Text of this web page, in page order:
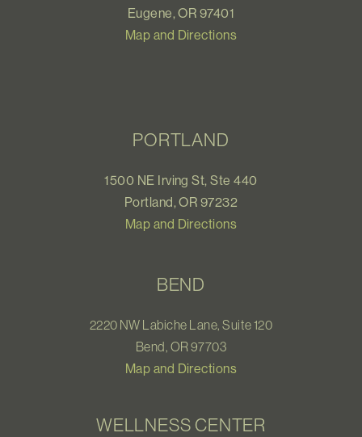
Eugene, OR 97401
Map and Directions
PORTLAND
1500 NE Irving St, Ste 440
Portland, OR 97232
Map and Directions
BEND
2220 NW Labiche Lane, Suite 120
Bend, OR 97703
Map and Directions
WELLNESS CENTER